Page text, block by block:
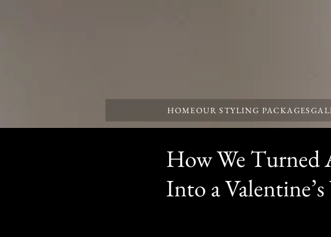
HOMEOUR STYLING PACKAGES
How We Turned
Into a Valentine’s